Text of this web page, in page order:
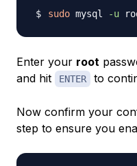
sudo mysql -u
Enter your root
and hit
ENTER to
Now confirm your
step to ensure you